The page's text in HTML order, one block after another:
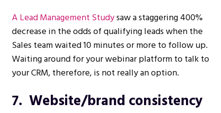
A Lead Management Studysaw a staggering 400%
decrease in the odds of qualifying leads when the
Sales team waited 10 minutes or more to follow up.
Waiting around for your webinar platform to talk to
your CRM, therefore, is not really an option.
7. Website/brand consistency